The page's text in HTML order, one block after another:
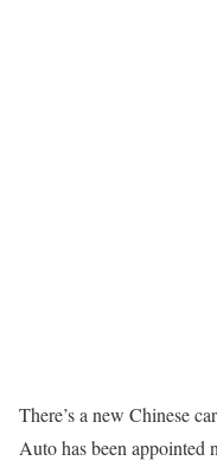
There’s a new Chinese
Auto has been appointed